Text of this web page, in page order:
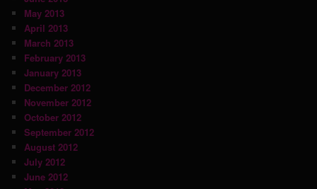
May 2013
April 2013
March 2013
February 2013
January 2013
December 2012
November 2012
October 2012
September 2012
August 2012
July 2012
June 2012